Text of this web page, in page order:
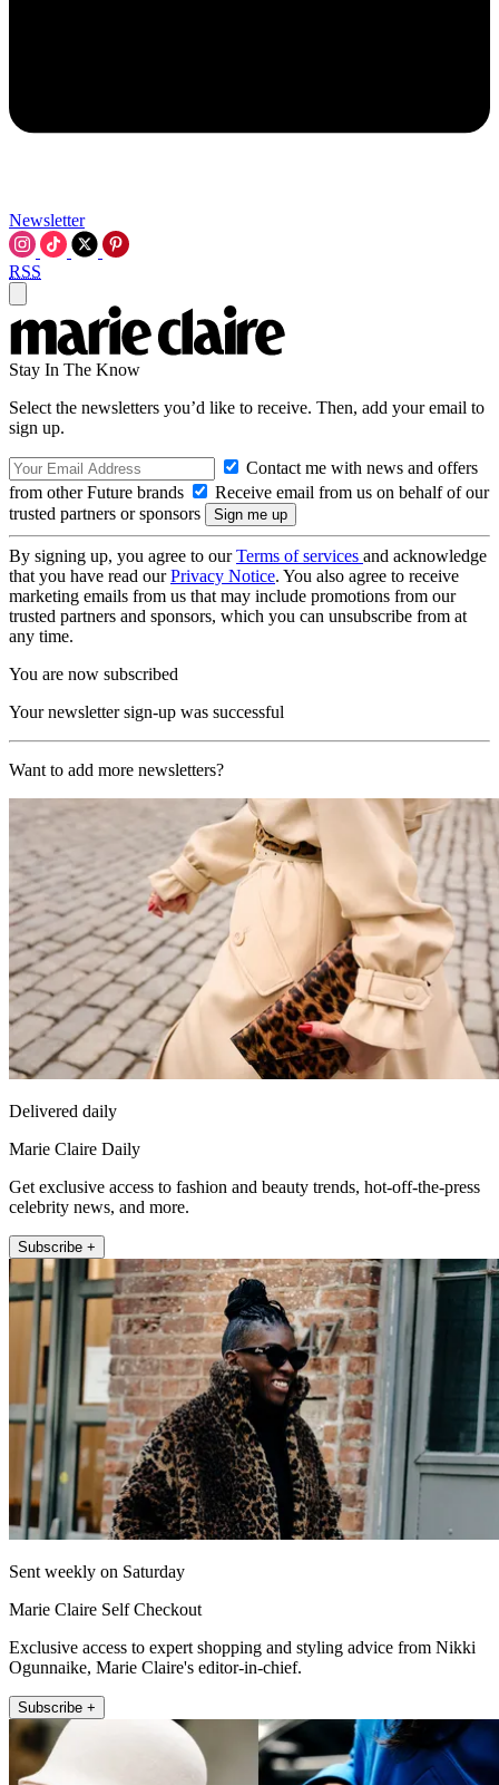
Newsletter
RSS
Stay In The Know
Select the newsletters you’d like to receive. Then, add your email to
sign up.
Contact me with news and offers
from other Future brands
Receive email from us on behalf of our
trusted partners or sponsors
By signing up, you agree to ourTerms of services and acknowledge
that you have read ourPrivacy Notice. You also agree to receive
marketing emails from us that may include promotions from our
trusted partners and sponsors, which you can unsubscribe from at
any time.
You are now subscribed
Your newsletter sign-up was successful
Want to add more newsletters?
Delivered daily
Marie Claire Daily
Get exclusive access to fashion and beauty trends, hot-off-the-press
celebrity news, and more.
Subscribe +
Sent weekly on Saturday
Marie Claire Self Checkout
Exclusive access to expert shopping and styling advice from Nikki
Ogunnaike, Marie Claire's editor-in-chief.
Subscribe +